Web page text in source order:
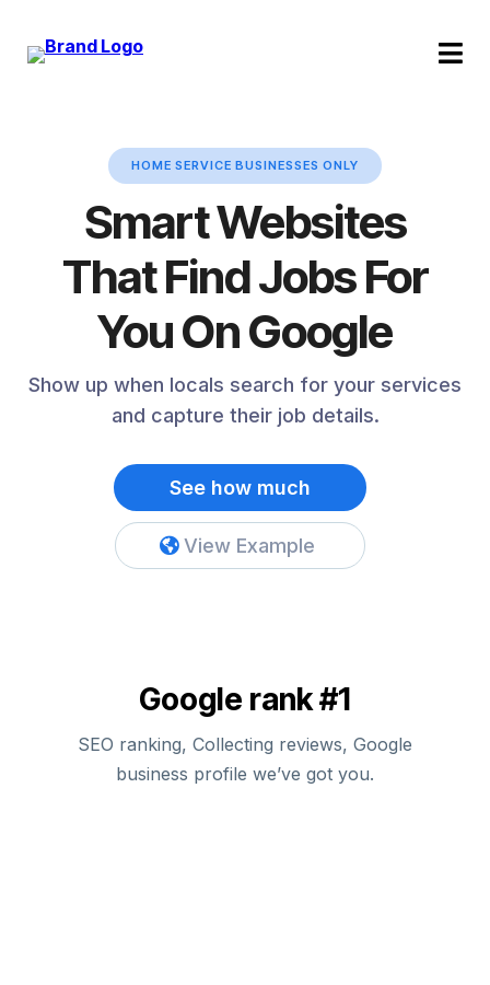
HOME SERVICE BUSINESSES ONLY
Smart Websites
That Find Jobs For
You On Google
Show up when locals search for your services
and capture their job details.
See how much
View Example
Google rank #1
SEO ranking, Collecting reviews, Google
business profile we’ve got you.